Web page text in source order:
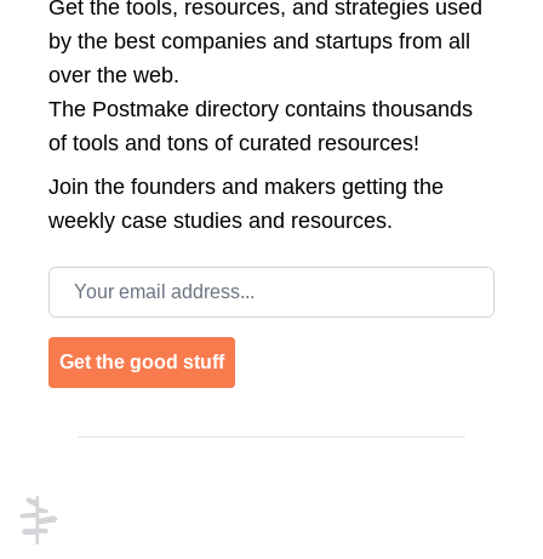
Get the tools, resources, and strategies used
by the best companies and startups from all
over the web.
The Postmake directory contains thousands
of tools and tons of curated resources!
Join the founders and makers getting the
weekly case studies and resources.
Email address
Get the good stuff